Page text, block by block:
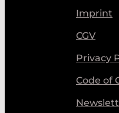
Imprint
CGV
Privacy
Code of